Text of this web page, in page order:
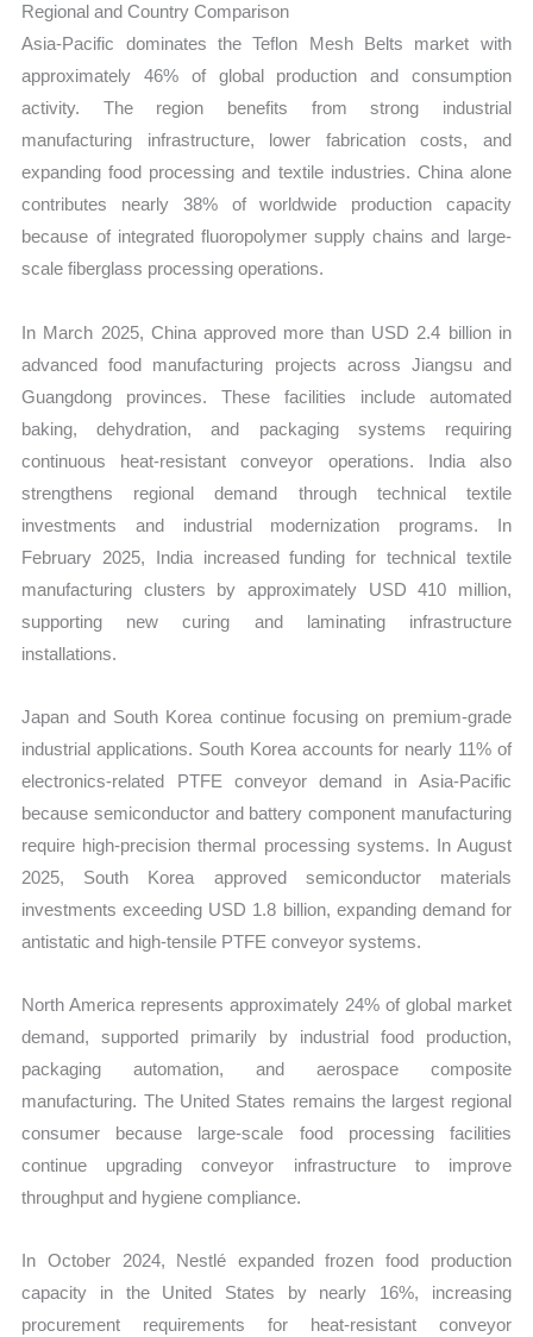
Regional and Country Comparison
Asia-Pacific dominates the Teflon Mesh Belts market with
approximately 46% of global production and consumption
activity. The region benefits from strong industrial
manufacturing infrastructure, lower fabrication costs, and
expanding food processing and textile industries. China alone
contributes nearly 38% of worldwide production capacity
because of integrated fluoropolymer supply chains and large-
scale fiberglass processing operations.
In March 2025, China approved more than USD 2.4 billion in
advanced food manufacturing projects across Jiangsu and
Guangdong provinces. These facilities include automated
baking, dehydration, and packaging systems requiring
continuous heat-resistant conveyor operations. India also
strengthens regional demand through technical textile
investments and industrial modernization programs. In
February 2025, India increased funding for technical textile
manufacturing clusters by approximately USD 410 million,
supporting new curing and laminating infrastructure
installations.
Japan and South Korea continue focusing on premium-grade
industrial applications. South Korea accounts for nearly 11% of
electronics-related PTFE conveyor demand in Asia-Pacific
because semiconductor and battery component manufacturing
require high-precision thermal processing systems. In August
2025, South Korea approved semiconductor materials
investments exceeding USD 1.8 billion, expanding demand for
antistatic and high-tensile PTFE conveyor systems.
North America represents approximately 24% of global market
demand, supported primarily by industrial food production,
packaging automation, and aerospace composite
manufacturing. The United States remains the largest regional
consumer because large-scale food processing facilities
continue upgrading conveyor infrastructure to improve
throughput and hygiene compliance.
In October 2024, Nestlé expanded frozen food production
capacity in the United States by nearly 16%, increasing
procurement requirements for heat-resistant conveyor